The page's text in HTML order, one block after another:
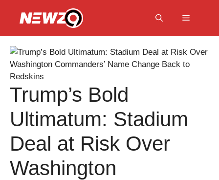
Menu
Trump’s Bold
Ultimatum: Stadium
Deal at Risk Over
Washington